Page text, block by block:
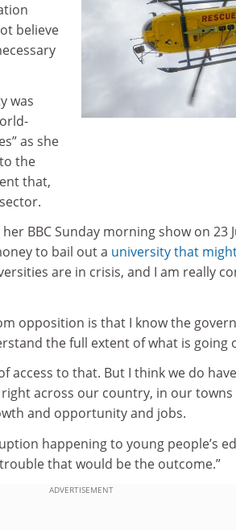
believe
was
as she
to the
that,
BBC Sunday morning show on 23
to bail out a university that
are in crisis, and I am really
opposition is that I know the
the full extent of what is going
access to that. But I think we do
across our country, in our towns
and opportunity and jobs.
happening to young people’s
that would be the outcome.”
ADVERTISEMENT